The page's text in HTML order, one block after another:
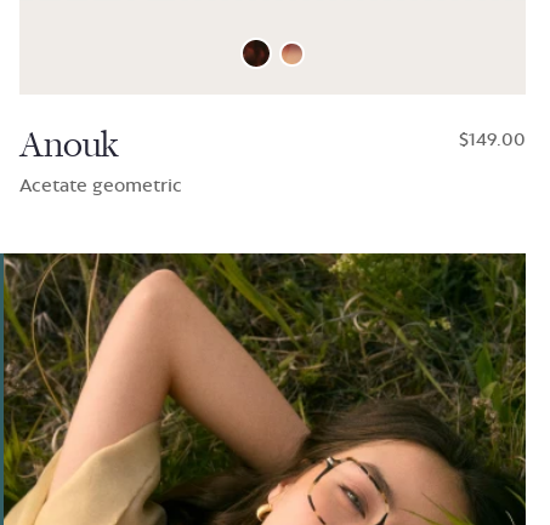
Anouk
Acetate geometric
$149.00